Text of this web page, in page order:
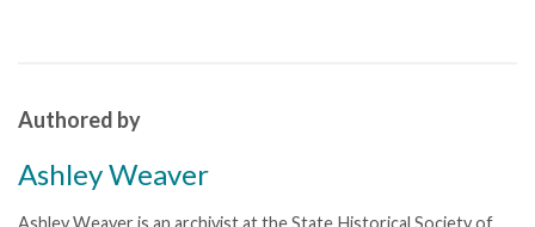
Authored by
Ashley Weaver
Ashley Weaver is an archivist at the State Historical Society of